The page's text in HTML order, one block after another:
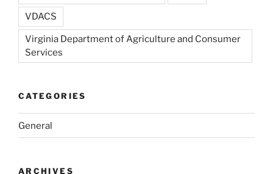
VDACS
Virginia Department of Agriculture and Consumer
Services
CATEGORIES
General
ARCHIVES